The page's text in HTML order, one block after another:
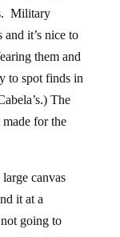
it’s nice to
them and
to spot finds in
The
for the
it at a
going to
specialize in